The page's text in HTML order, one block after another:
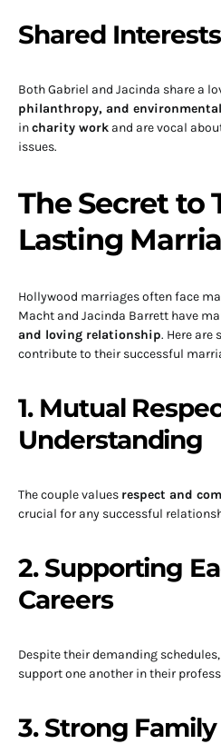
Shared Interests
Both Gabriel and Jacinda share a
philanthropy, and
incharity work and are vocal
issues.
The Secret to
Lasting
Hollywood marriages often face
Macht and Jacinda Barrett have
and loving relationship. Here are
contribute to their successful
1. Mutual
Understanding
The couple values respect and
crucial for any successful
2. Supporting
Careers
Despite their demanding
support one another in their
3. Strong